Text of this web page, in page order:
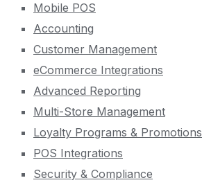
Mobile POS
Accounting
Customer Management
eCommerce Integrations
Advanced Reporting
Multi-Store Management
Loyalty Programs & Promotions
POS Integrations
Security & Compliance